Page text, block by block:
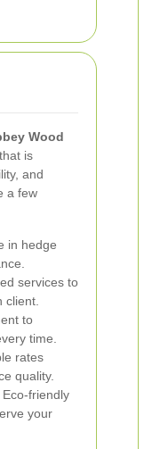
Wood
is
and
a few
in hedge
services to
client.
to
time.
rates
quality.
Eco-friendly
your